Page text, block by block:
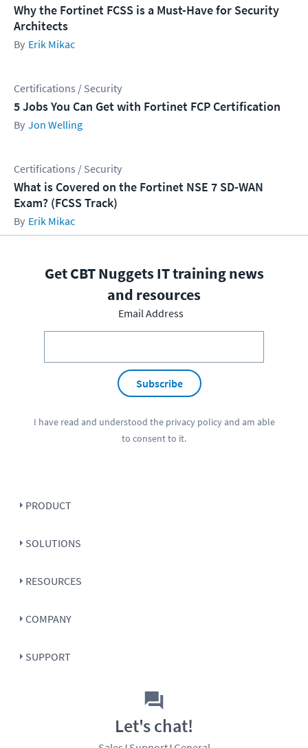
Why the Fortinet FCSS is a Must-Have for Security
Architects
Erik Mikac
Certifications / Security
5 Jobs You Can Get with Fortinet FCP Certification
Jon Welling
Certifications / Security
What is Covered on the Fortinet NSE 7 SD-WAN
Exam? (FCSS Track)
Erik Mikac
Get CBT Nuggets IT training news
and resources
Email Address
Subscribe
I have read and understood the privacy policyand am able
to consent to it.
PRODUCT
SOLUTIONS
RESOURCES
COMPANY
SUPPORT
Let's chat!